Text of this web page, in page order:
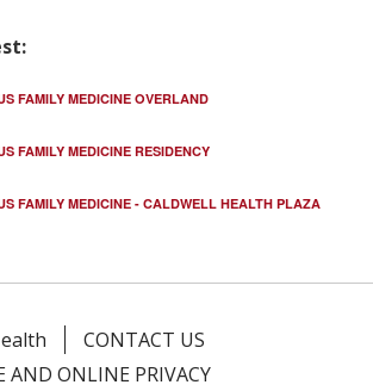
FAMILY MEDICINE OVERLAND
FAMILY MEDICINE RESIDENCY
FAMILY MEDICINE - CALDWELL HEALTH PLAZA
CONTACT US
AND ONLINE PRIVACY